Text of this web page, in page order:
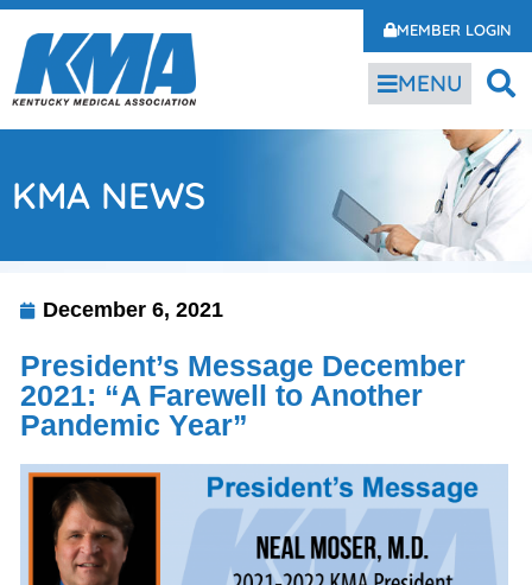
MEMBER LOGIN
MENU
KMA NEWS
December 6, 2021
President’s Message December
2021: “A Farewell to Another
Pandemic Year”